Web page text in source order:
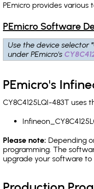
PEmicro provides various
PEmicro Software
Use the device selector
under PEmicro's
PEmicro's
CY8C4125LQI-483T
Please note: Depending
programming. The
upgrade your software